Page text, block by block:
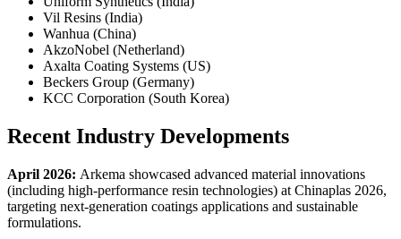
Vil Resins (India)
Wanhua (China)
AkzoNobel (Netherland)
Axalta Coating Systems (US)
Beckers Group (Germany)
KCC Corporation (South Korea)
Recent Industry Developments
April 2026: Arkema showcased advanced material innovations
(including high-performance resin technologies) at Chinaplas 2026,
targeting next-generation coatings applications and sustainable
formulations.